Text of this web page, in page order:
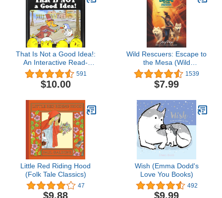
That Is Not a Good Idea!:
An Interactive Read-
Aloud About a Fox and
Goose for Children (Ages
4-8)
591
$10.00
Wild Rescuers: Escape to
the Mesa (Wild
Rescuers, 2)1539
$7.99
Little Red Riding Hood
(Folk Tale Classics)
47
$9.88
Wish (Emma Dodd's
Love You Books)
492
$9.99